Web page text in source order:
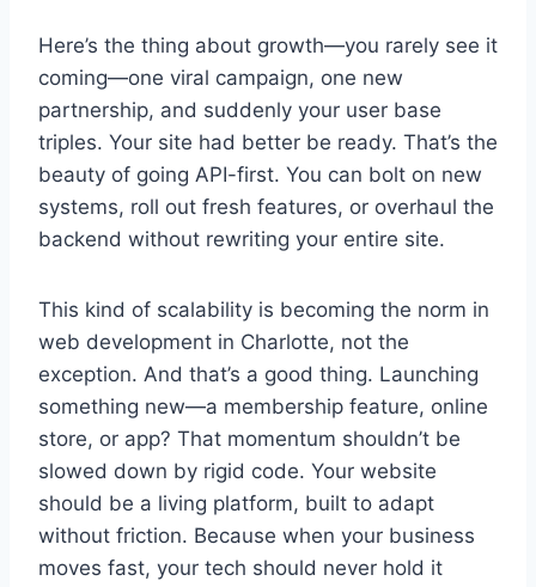
Here’s the thing about growth—you rarely see it
coming—one viral campaign, one new
partnership, and suddenly your user base
triples. Your site had better be ready. That’s the
beauty of going API-first. You can bolt on new
systems, roll out fresh features, or overhaul the
backend without rewriting your entire site.
This kind of scalability is becoming the norm in
web development in Charlotte, not the
exception. And that’s a good thing. Launching
something new—a membership feature, online
store, or app? That momentum shouldn’t be
slowed down by rigid code. Your website
should be a living platform, built to adapt
without friction. Because when your business
moves fast, your tech should never hold it